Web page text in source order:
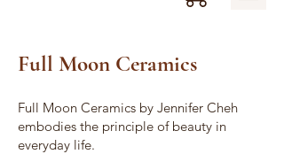
Full Moon Ceramics
Full Moon Ceramics by Jennifer Cheh
embodies the principle of beauty in
everyday life.